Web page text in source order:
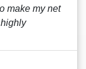
make my net